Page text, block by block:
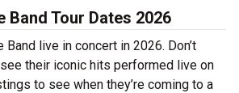
Band Tour Dates 2026
Band live in concert in 2026. Don’t
their iconic hits performed live on
to see when they’re coming to a